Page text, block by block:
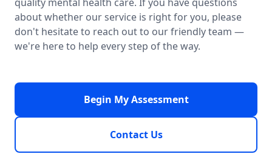
about whether our service is right for you, please
don't hesitate to reach out to our friendly team —
we're here to help every step of the way.
Begin My Assessment
Contact Us